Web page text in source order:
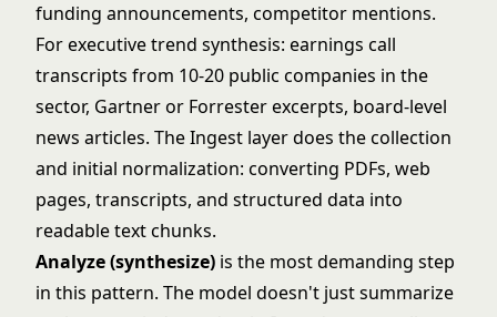
funding announcements, competitor mentions.
For executive trend synthesis: earnings call
transcripts from 10-20 public companies in the
sector, Gartner or Forrester excerpts, board-level
news articles. The Ingest layer does the collection
and initial normalization: converting PDFs, web
pages, transcripts, and structured data into
readable text chunks.
Analyze (synthesize) is the most demanding step
in this pattern. The model doesn't just summarize